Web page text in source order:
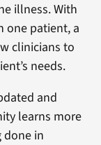
illness. With
one patient, a
clinicians to
needs.
and
learns more
done in